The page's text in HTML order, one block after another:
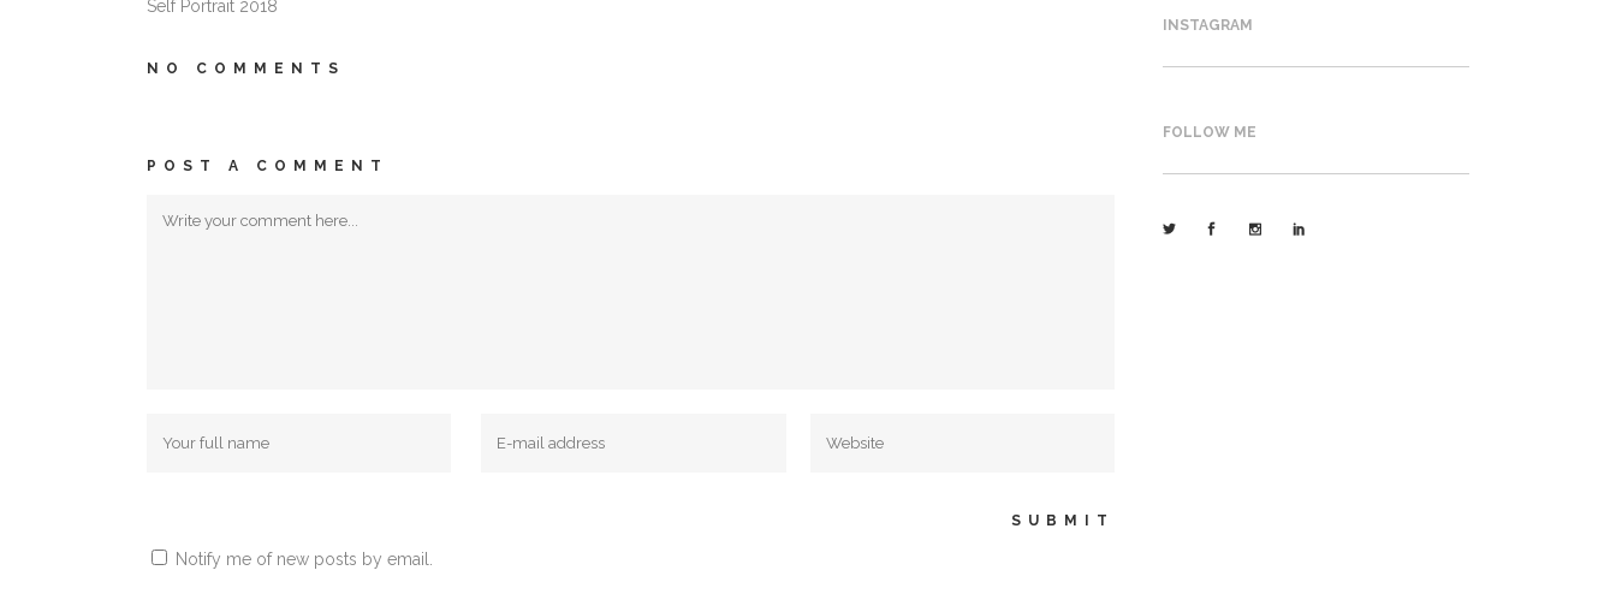
Self Portrait 2018
NO COMMENTS
POST A COMMENT
Notify me of new posts by email.
INSTAGRAM
FOLLOW ME